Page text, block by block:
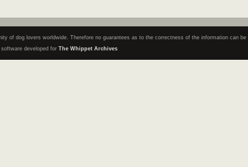
of dog lovers worldwide. Therefore no guarantees as to the correctness of the information can be
developed for The Whippet Archives